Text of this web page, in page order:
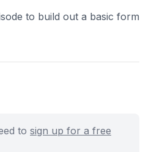
to build out a basic form
to sign up for a free